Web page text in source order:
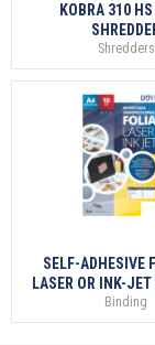
KOBRA 310
Shredders
SELF-ADHESIVE
LASER OR INK-
Binding